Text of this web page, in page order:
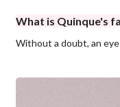
What is Quinque's
Without a doubt, an